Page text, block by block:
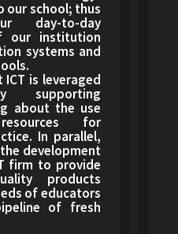
our school; thus
day-to-day
our institution
systems and
is leveraged
supporting
about the use
for
In parallel,
development
firm to provide
products
of educators
of fresh